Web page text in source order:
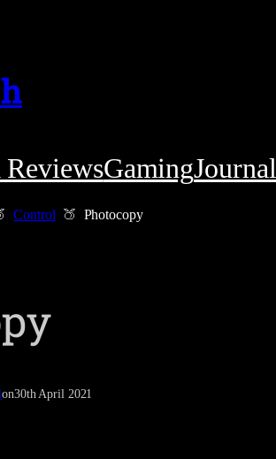
GamingJournal
Control Photocopy
on30th April 2021